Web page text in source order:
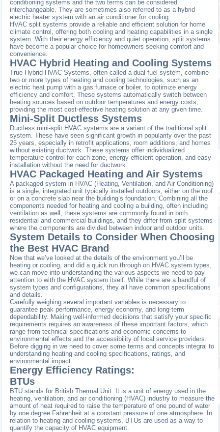
conditioning systems and the two terms can be considered
interchangeable. They are sometimes also referred to as a hybrid
electric heater system with an air conditioner for cooling.
HVAC split systems provide a reliable and efficient solution for home
climate control, offering both cooling and heating capabilities in a single
system. With their energy efficiency and quiet operation, split systems
have become a popular choice for homeowners seeking comfort and
convenience.
HVAC Hybrid Heating and Cooling Systems
True Hybrid HVAC Systems, often called a dual-fuel system, combine
two or more types of heating and cooling technologies, such as an
electric heat pump with a gas furnace or boiler, to optimize energy
efficiency and comfort. These systems automatically switch between
heating sources based on outdoor temperatures and energy costs,
providing the most cost-effective heating solution at any given time.
Mini-Split Ductless Systems
Ductless mini-split HVAC systems are a variant of the traditional split
system. These have seen significant growth in popularity over the past
25 years, especially in retrofit applications, room additions, and homes
without existing ductwork. These systems offer individualized
temperature control for each zone, energy-efficient operation, and easy
installation without the need for ductwork.
HVAC Packaged Heating and Air Systems
A packaged system in HVAC (Heating, Ventilation, and Air Conditioning)
is a single, integrated unit typically installed outdoors, either on the roof
or on a concrete slab near the building’s foundation. Combining all the
components needed for heating and cooling a building, often including
ventilation as well, these systems are commonly found in both
residential and commercial buildings, and they differ from split systems
where the components are divided between indoor and outdoor units.
System Details to Consider When Choosing
the Best HVAC Brand
Now that we’ve looked at the details of the environment you’ll be
heating or cooling, and did a quick run through on HVAC system types,
we can move into understanding the various aspects we need to pay
attention to with the HVAC system itself. While there are a handful of
system types and configurations, they all have common specifications
and details.
Carefully weighing several important variables is necessary to
guarantee peak performance, energy economy, and long-term
dependability. Making well-informed decisions that satisfy your specific
requirements requires an awareness of these important factors, which
range from technical specifications and economic concerns to
environmental effects and the accessibility of local service providers.
Before digging in we need to cover some terms and concepts integral to
understanding heating and cooling specifications, ratings, and
environmental impact.
Energy Efficiency Ratings:
BTUs
BTU stands for British Thermal Unit. It is a unit of energy used in the
heating, ventilation, and air conditioning (HVAC) industry to measure the
amount of heat required to raise the temperature of one pound of water
by one degree Fahrenheit at a constant pressure of one atmosphere. In
relation to heating and cooling systems, BTUs are used as a way to
quantify the capacity of HVAC equipment.